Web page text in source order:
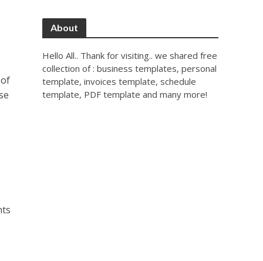
About
Hello All.. Thank for visiting.. we shared free
collection of : business templates, personal
template, invoices template, schedule
template, PDF template and many more!